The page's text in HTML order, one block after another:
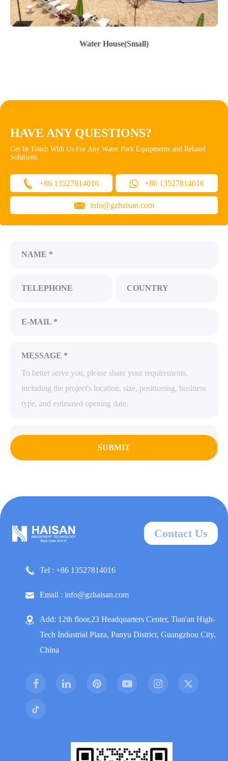
Water House(Small)
HAVE ANY QUESTIONS?
Get In Touch With Us For Any Water Park Equipments and Related
Solutions.
+86 13527814016 +86 13527814016
info@gzhaisan.com
NAME *
TELEPHONE COUNTRY
E-MAIL *
MESSAGE *
SUBMIT
Contact Us
Tel : +86 13527814016
Email : info@gzhaisan.com
Add: 12th floor,23 Headquarters Center, Tian'an High-
Tech Industrial Plaza, Panyu District, Guangzhou City,
China